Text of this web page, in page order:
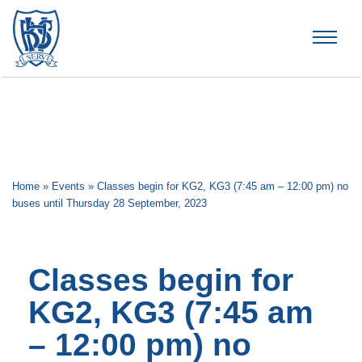
Home » Events » Classes begin for KG2, KG3 (7:45 am – 12:00 pm) no
buses until Thursday 28 September, 2023
Classes begin for
KG2, KG3 (7:45 am
– 12:00 pm) no